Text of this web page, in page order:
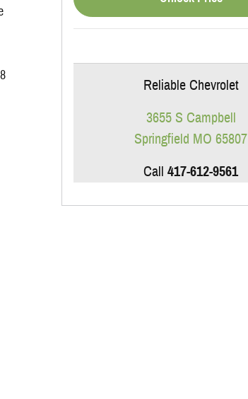
Reliable Chevrolet
3655 S Campbell
Springfield MO 65807
Call 417-612-9561